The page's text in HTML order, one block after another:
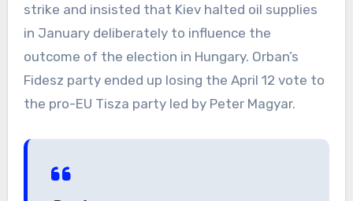
strike and insisted that Kiev halted oil supplies
in January deliberately to influence the
outcome of the election in Hungary. Orban’s
Fidesz party ended up losing the April 12 vote to
the pro-EU Tisza party led by Peter Magyar.